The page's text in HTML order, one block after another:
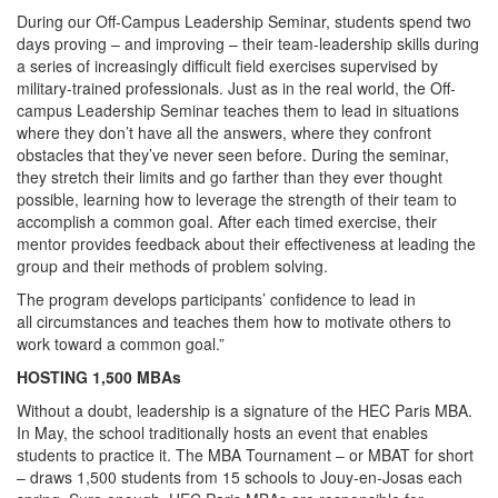
During our Off-Campus Leadership Seminar, students spend two
days proving – and improving – their team-leadership skills during
a series of increasingly difficult field exercises supervised by
military-trained professionals. Just as in the real world, the Off-
campus Leadership Seminar teaches them to lead in situations
where they don’t have all the answers, where they confront
obstacles that they’ve never seen before. During the seminar,
they stretch their limits and go farther than they ever thought
possible, learning how to leverage the strength of their team to
accomplish a common goal. After each timed exercise, their
mentor provides feedback about their effectiveness at leading the
group and their methods of problem solving.
The program develops participants’ confidence to lead in
all circumstances and teaches them how to motivate others to
work toward a common goal.”
HOSTING 1,500 MBAs
Without a doubt, leadership is a signature of the HEC Paris MBA.
In May, the school traditionally hosts an event that enables
students to practice it. The MBA Tournament – or MBAT for short
– draws 1,500 students from 15 schools to Jouy-en-Josas each